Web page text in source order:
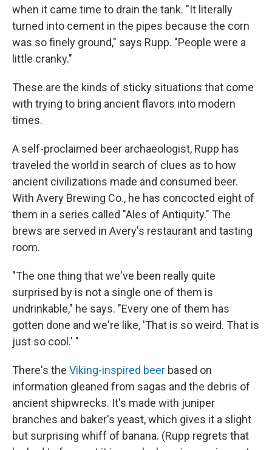
when it came time to drain the tank. "It literally
turned into cement in the pipes because the corn
was so finely ground," says Rupp. "People were a
little cranky."
These are the kinds of sticky situations that come
with trying to bring ancient flavors into modern
times.
A self-proclaimed beer archaeologist, Rupp has
traveled the world in search of clues as to how
ancient civilizations made and consumed beer.
With Avery Brewing Co., he has concocted eight of
them in a series called "Ales of Antiquity." The
brews are served in Avery's restaurant and tasting
room.
"The one thing that we've been really quite
surprised by is not a single one of them is
undrinkable," he says. "Every one of them has
gotten done and we're like, 'That is so weird. That is
just so cool.' "
There's the Viking-inspired beer based on
information gleaned from sagas and the debris of
ancient shipwrecks. It's made with juniper
branches and baker's yeast, which gives it a slight
but surprising whiff of banana. (Rupp regrets that